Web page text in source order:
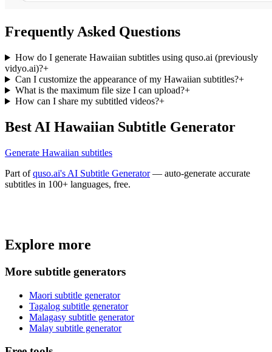
Frequently Asked Questions
How do I generate Hawaiian subtitles using quso.ai (previously
vidyo.ai)?+
Can I customize the appearance of my Hawaiian subtitles?+
What is the maximum file size I can upload?+
How can I share my subtitled videos?+
Best AI Hawaiian Subtitle Generator
Generate Hawaiian subtitles
Part ofquso.ai's AI Subtitle Generator— auto-generate accurate
subtitles in 100+ languages, free.
Get Free Credits 🎁No credit card required
Explore more
More subtitle generators
Maori subtitle generator
Tagalog subtitle generator
Malagasy subtitle generator
Malay subtitle generator